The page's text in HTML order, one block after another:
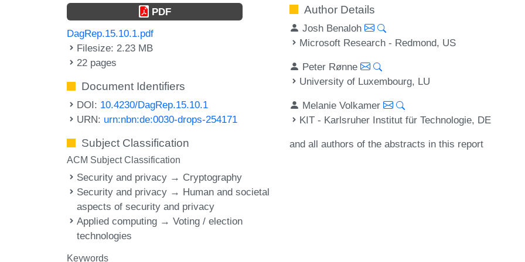
PDF
DagRep.15.10.1.pdf
Filesize: 2.23 MB
22 pages
Document Identifiers
DOI: 10.4230/DagRep.15.10.1
URN: urn:nbn:de:0030-drops-254171
Subject Classification
ACM Subject Classification
Security and privacy → Cryptography
Security and privacy → Human and societal
aspects of security and privacy
Applied computing → Voting / election
technologies
Keywords
Author Details
Josh Benaloh
Microsoft Research - Redmond, US
Peter Rønne
University of Luxembourg, LU
Melanie Volkamer
KIT - Karlsruher Institut für Technologie, DE
and all authors of the abstracts in this report